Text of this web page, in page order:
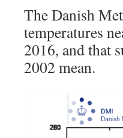
The Danish
temperatures
2016, and that
2002 mean.